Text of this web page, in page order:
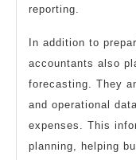
reporting.
In addition to
accountants also
forecasting. They
and operational
expenses. This
planning, helping